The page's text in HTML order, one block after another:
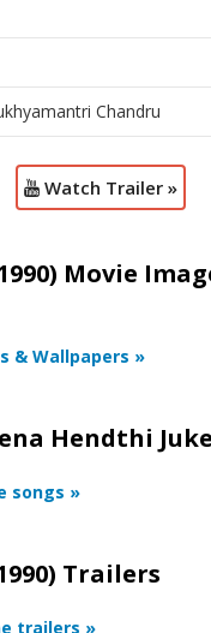
Chandru
Watch Trailer »
Movie
& Wallpapers »
Hendthi
songs »
Trailers
trailers »